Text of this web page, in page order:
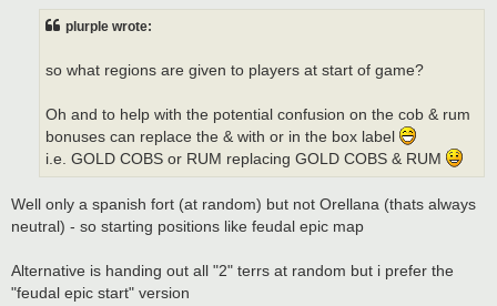
plurple wrote:
so what regions are given to players at start of game?
Oh and to help with the potential confusion on the cob & rum
bonuses can replace the & with or in the box label
i.e. GOLD COBS or RUM replacing GOLD COBS & RUM
Well only a spanish fort (at random) but not Orellana (thats always
neutral) - so starting positions like feudal epic map
Alternative is handing out all "2" terrs at random but i prefer the
"feudal epic start" version